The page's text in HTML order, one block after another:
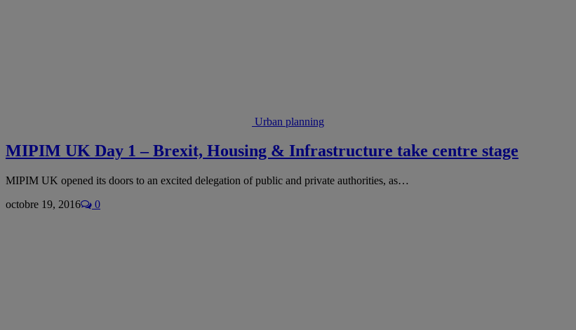
Urban planning
MIPIM UK Day 1 – Brexit, Housing & Infrastructure take centre stage
MIPIM UK opened its doors to an excited delegation of public and private authorities, as…
octobre 19, 2016
0